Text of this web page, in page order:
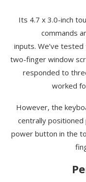
Its 4.7 x 3.0-inch
commands
inputs. We’ve tested
two-finger window
responded to
worked
However, the
centrally positioned
power button in the